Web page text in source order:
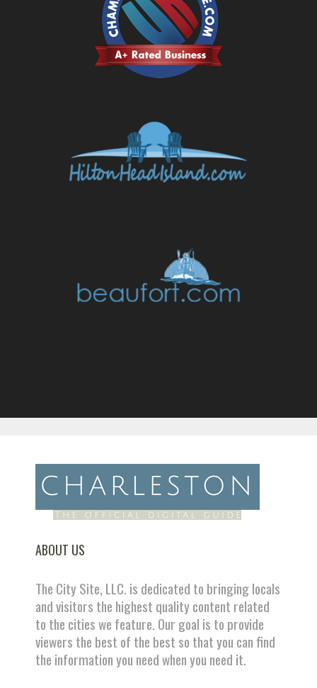
ABOUT US
The City Site, LLC. is dedicated to bringing locals
and visitors the highest quality content related
to the cities we feature. Our goal is to provide
viewers the best of the best so that you can find
the information you need when you need it.